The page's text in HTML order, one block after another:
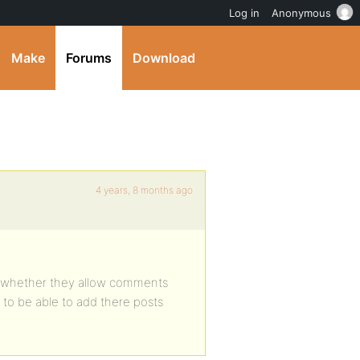
Make Forums Download
4 years, 8 months ago
they allow comments
be able to add there posts
Log in Anonymous